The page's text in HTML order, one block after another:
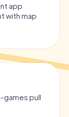
app
with map
games pull